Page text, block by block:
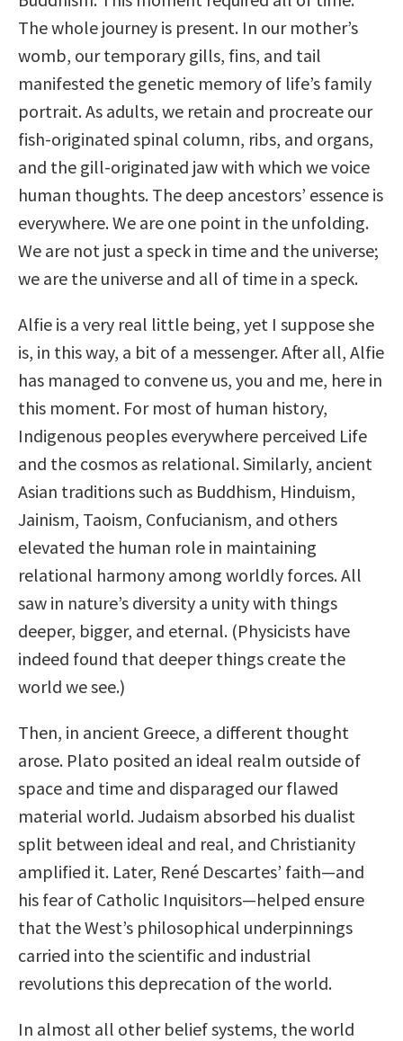
The whole journey is present. In our mother’s
womb, our temporary gills, fins, and tail
manifested the genetic memory of life’s family
portrait. As adults, we retain and procreate our
fish-originated spinal column, ribs, and organs,
and the gill-originated jaw with which we voice
human thoughts. The deep ancestors’ essence is
everywhere. We are one point in the unfolding.
We are not just a speck in time and the universe;
we are the universe and all of time in a speck.
Alfie is a very real little being, yet I suppose she
is, in this way, a bit of a messenger. After all, Alfie
has managed to convene us, you and me, here in
this moment. For most of human history,
Indigenous peoples everywhere perceived Life
and the cosmos as relational. Similarly, ancient
Asian traditions such as Buddhism, Hinduism,
Jainism, Taoism, Confucianism, and others
elevated the human role in maintaining
relational harmony among worldly forces. All
saw in nature’s diversity a unity with things
deeper, bigger, and eternal. (Physicists have
indeed found that deeper things create the
world we see.)
Then, in ancient Greece, a different thought
arose. Plato posited an ideal realm outside of
space and time and disparaged our flawed
material world. Judaism absorbed his dualist
split between ideal and real, and Christianity
amplified it. Later, René Descartes’ faith—and
his fear of Catholic Inquisitors—helped ensure
that the West’s philosophical underpinnings
carried into the scientific and industrial
revolutions this deprecation of the world.
In almost all other belief systems, the world